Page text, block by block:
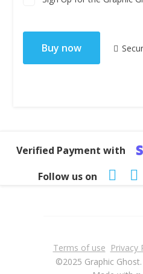
Verified Payment with
Follow us on
Terms of use Privacy
©2025 Graphic